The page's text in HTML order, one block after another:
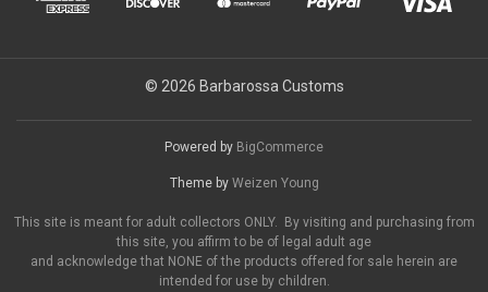
© 2026 Barbarossa Customs
Powered by BigCommerce
Theme by Weizen Young
This site is meant for adult collectors ONLY. By visiting and purchasing from
this site, you affirm to be of legal adult age
and acknowledge that NONE of the products offered for sale herein are
intended for use by children.